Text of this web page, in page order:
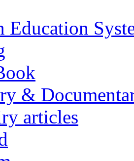
Education
&
articles